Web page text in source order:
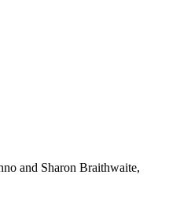
and Sharon Braithwaite,